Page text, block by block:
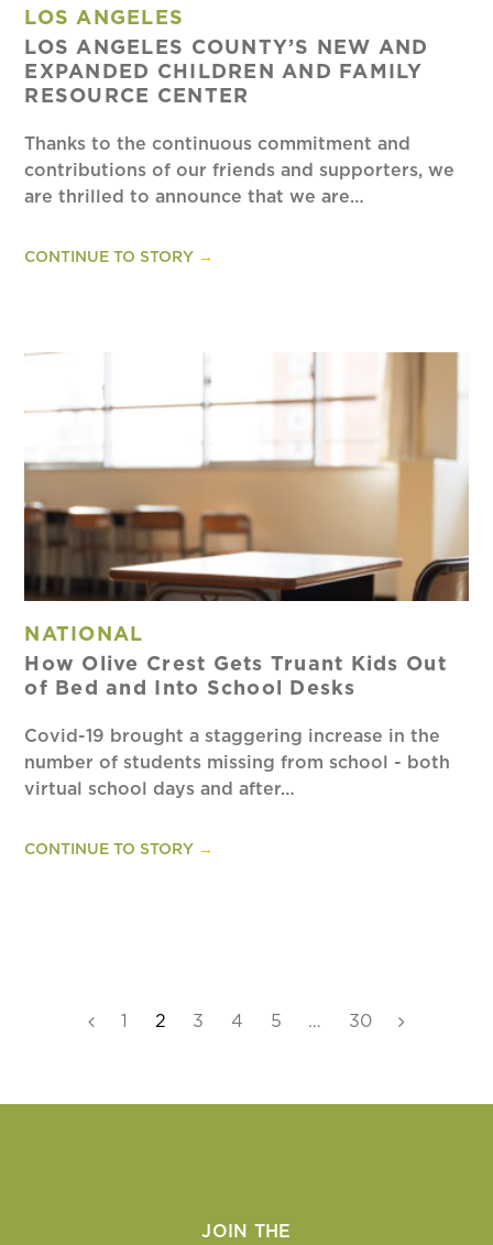
LOS ANGELES COUNTY’S NEW AND
EXPANDED CHILDREN AND FAMILY
RESOURCE CENTER
LOS ANGELES
Thanks to the continuous commitment and
contributions of our friends and supporters, we
are thrilled to announce that we are…
CONTINUE TO STORY →
How Olive Crest Gets Truant Kids Out
of Bed and Into School Desks
NATIONAL
Covid-19 brought a staggering increase in the
number of students missing from school - both
virtual school days and after…
CONTINUE TO STORY →
Previous
Page
1 Page
2 Page
3 Page
4 Page
5 … Page
30
JOIN THE